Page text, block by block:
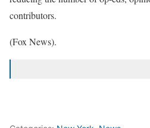
contributors.
(Fox News).